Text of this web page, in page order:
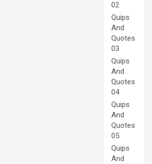
02
Quips
And
Quotes
03
Quips
And
Quotes
04
Quips
And
Quotes
05
Quips
And